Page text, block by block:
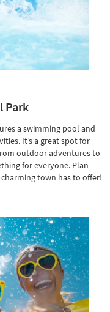
Park
a swimming pool and
It’s a great spot for
outdoor adventures to
for everyone. Plan
town has to offer!